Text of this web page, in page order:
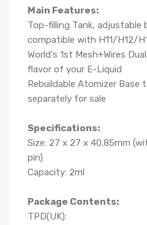
Main Features:
Top-filling Tank, adjustable
compatible with H11/H12/
World's 1st Mesh+Wires
flavor of your E-Liquid
Rebuildable Atomizer Base
separately for sale
Specifications:
Size: 27 x 27 x 40.85mm
pin)
Capacity: 2ml
Package Contents:
TPD(UK):